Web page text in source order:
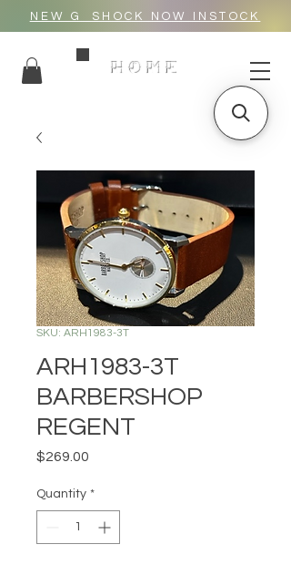
NEW G_SHOCK NOW INSTOCK
HOME
SKU: ARH1983-3T
ARH1983-3T
BARBERSHOP
REGENT
$269.00
Quantity *